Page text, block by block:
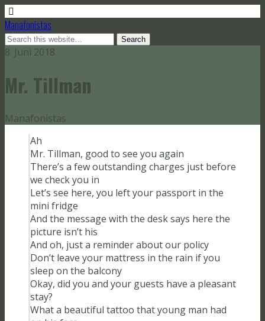
Manafonistas
8. Juni 2018
Mr. Tillman
Manafonistas
Ah
Mr. Tillman, good to see you again
There’s a few outstanding charges just before
we check you in
Let’s see here, you left your passport in the
mini fridge
And the message with the desk says here the
picture isn’t his
And oh, just a reminder about our policy
Don’t leave your mattress in the rain if you
sleep on the balcony
Okay, did you and your guests have a pleasant
stay?
What a beautiful tattoo that young man had